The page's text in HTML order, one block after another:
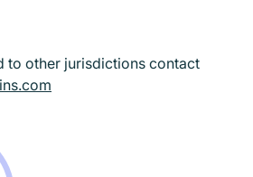
to other jurisdictions contact